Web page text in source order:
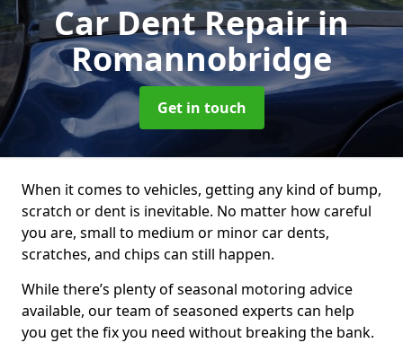
Car Dent Repairin
Romannobridge
Get in touch
When it comes to vehicles, getting any kind of bump,
scratch or dent is inevitable. No matter how careful
you are, small to medium or minor car dents,
scratches, and chips can still happen.
While there’s plenty of seasonal motoring advice
available, our team of seasoned experts can help
you get the fix you need without breaking the bank.